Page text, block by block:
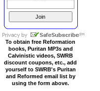
To obtain free Reformation
books, Puritan MP3s and
Calvinistic videos, SWRB
discount coupons, etc., add
yourself to SWRB's Puritan
and Reformed email list by
using the form above.